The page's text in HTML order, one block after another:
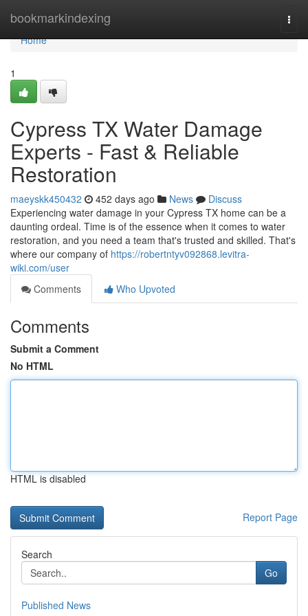
bookmarkindexing
Home
Home
1
Cypress TX Water Damage
Experts - Fast & Reliable
Restoration
maeyskk450432 452 days ago News
Discuss
Experiencing water damage in your Cypress TX home can be a
daunting ordeal. Time is of the essence when it comes to water
restoration, and you need a team that's trusted and skilled. That's
where our company of https://robertntyv092868.levitra-
wiki.com/user
Comments
Who Upvoted
Comments
Submit a Comment
No HTML
HTML is disabled
Report Page
Search
Go
Published News